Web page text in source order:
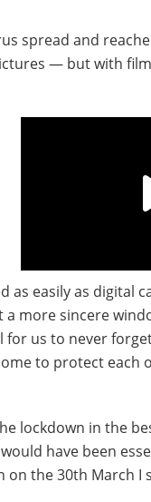
spread and
— but with
as easily as
more sincere
us to never
to protect
lockdown in the
have been
on the 30th March I